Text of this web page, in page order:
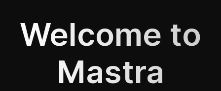
Welcome to
Mastra